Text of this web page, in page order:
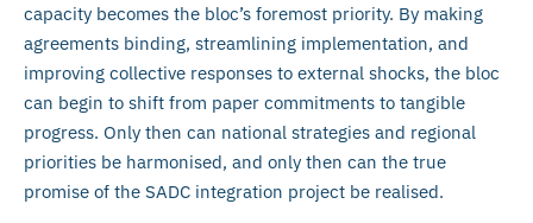
capacity becomes the bloc’s foremost priority. By making
agreements binding, streamlining implementation, and
improving collective responses to external shocks, the bloc
can begin to shift from paper commitments to tangible
progress. Only then can national strategies and regional
priorities be harmonised, and only then can the true
promise of the SADC integration project be realised.